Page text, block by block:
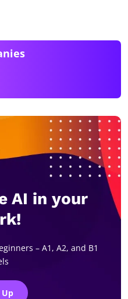
AI in your
– A1, A2, and B1
Up